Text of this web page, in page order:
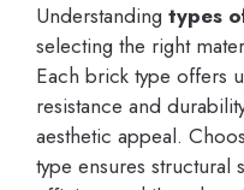
Understanding types
selecting the right
Each brick type offers
resistance and
aesthetic appeal.
type ensures structural